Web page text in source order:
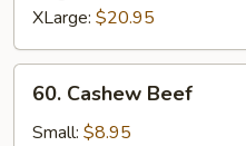
XLarge: $20.95
Cashew
Beef
60. Cashew Beef
Small: $8.95